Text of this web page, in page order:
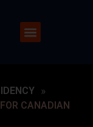
»
CANADIAN